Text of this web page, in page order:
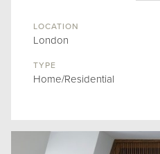
LOCATION
London
TYPE
Home/Residential